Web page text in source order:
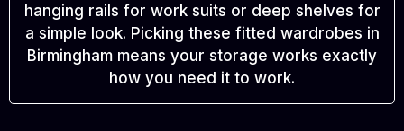
hanging rails for work suits or deep shelves for
a simple look. Picking these fitted wardrobes in
Birmingham means your storage works exactly
how you need it to work.